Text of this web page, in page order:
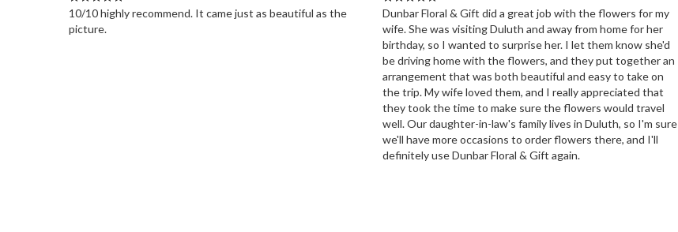
10/10 highly recommend. It came just as beautiful as the
picture.
Dunbar Floral & Gift did a great job with the flowers for my
wife. She was visiting Duluth and away from home for her
birthday, so I wanted to surprise her. I let them know she'd
be driving home with the flowers, and they put together an
arrangement that was both beautiful and easy to take on
the trip. My wife loved them, and I really appreciated that
they took the time to make sure the flowers would travel
well. Our daughter-in-law's family lives in Duluth, so I'm sure
we'll have more occasions to order flowers there, and I'll
definitely use Dunbar Floral & Gift again.